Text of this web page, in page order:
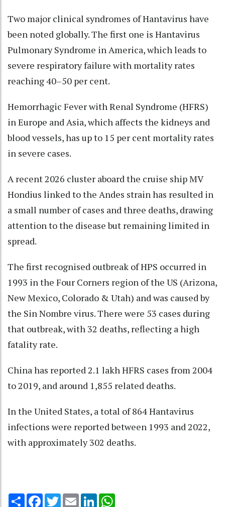
Two major clinical syndromes of Hantavirus have
been noted globally. The first one is Hantavirus
Pulmonary Syndrome in America, which leads to
severe respiratory failure with mortality rates
reaching 40–50 per cent.
Hemorrhagic Fever with Renal Syndrome (HFRS)
in Europe and Asia, which affects the kidneys and
blood vessels, has up to 15 per cent mortality rates
in severe cases.
A recent 2026 cluster aboard the cruise ship MV
Hondius linked to the Andes strain has resulted in
a small number of cases and three deaths, drawing
attention to the disease but remaining limited in
spread.
The first recognised outbreak of HPS occurred in
1993 in the Four Corners region of the US (Arizona,
New Mexico, Colorado & Utah) and was caused by
the Sin Nombre virus. There were 53 cases during
that outbreak, with 32 deaths, reflecting a high
fatality rate.
China has reported 2.1 lakh HFRS cases from 2004
to 2019, and around 1,855 related deaths.
In the United States, a total of 864 Hantavirus
infections were reported between 1993 and 2022,
with approximately 302 deaths.
Share Facebook
TwitterEmail LinkedIn